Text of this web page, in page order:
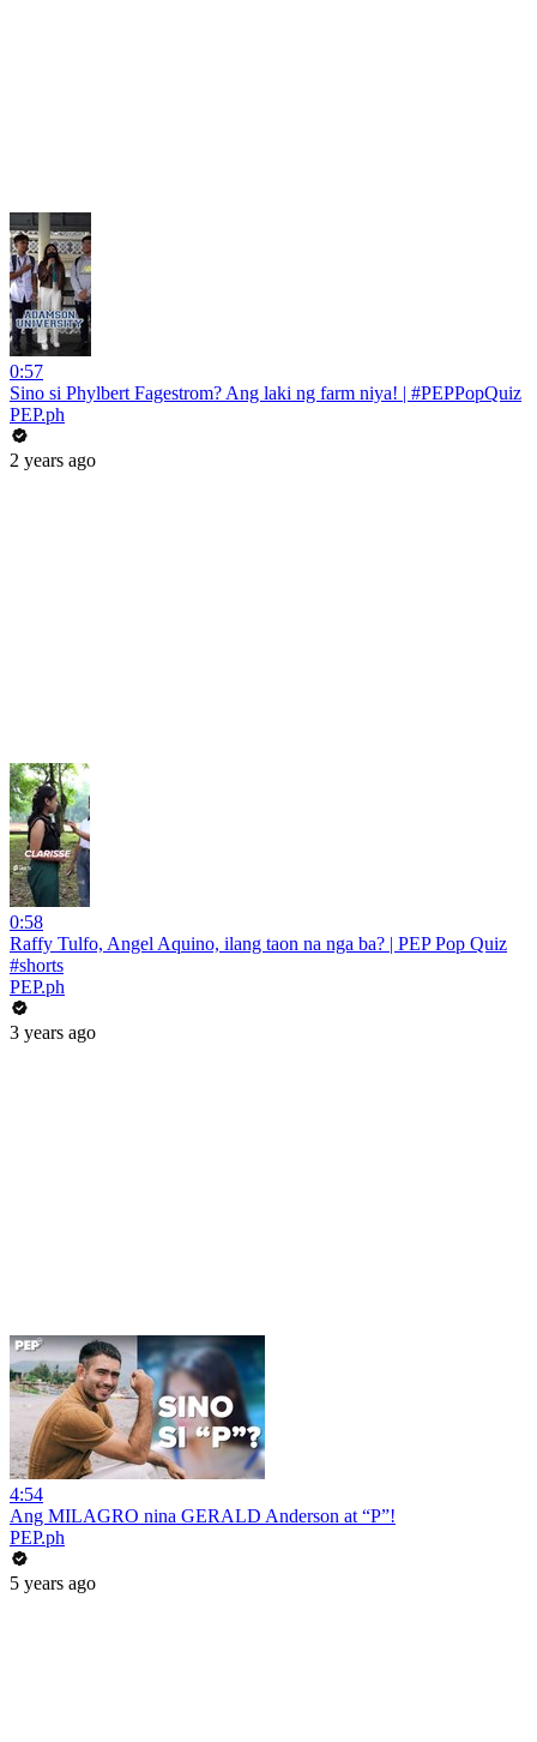
0:57
Sino si Phylbert Fagestrom? Ang laki ng farm niya! | #PEPPopQuiz
PEP.ph
2 years ago
0:58
Raffy Tulfo, Angel Aquino, ilang taon na nga ba? | PEP Pop Quiz
#shorts
PEP.ph
3 years ago
4:54
Ang MILAGRO nina GERALD Anderson at “P”!
PEP.ph
5 years ago